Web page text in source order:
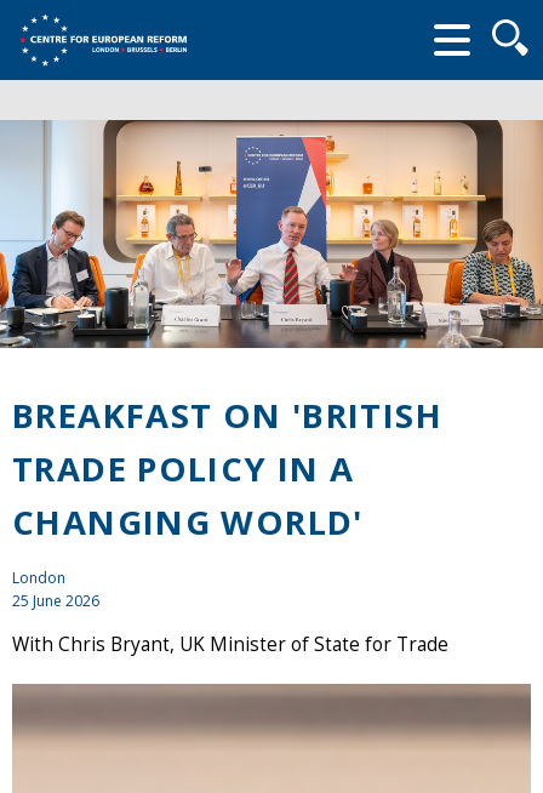
form
BREAKFAST ON 'BRITISH
TRADE POLICY IN A
CHANGING WORLD'
London
25 June 2026
With Chris Bryant, UK Minister of State for Trade